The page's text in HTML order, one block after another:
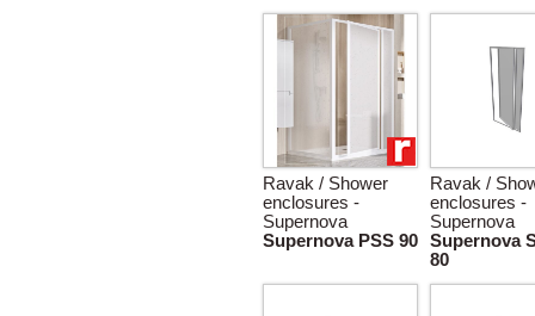
Ravak / Shower
enclosures -
Supernova
Supernova PSS 90
Ravak /
enclosures -
Supernova
Supernova
80